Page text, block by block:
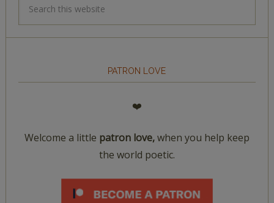
PATRON LOVE
❤️
Welcome a little patron love,when you help keep
the world poetic.